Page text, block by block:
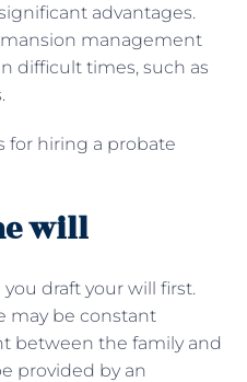
advantages.
management
difficult times, such as
for hiring a probate
will
draft your will first.
may be constant
between the family and
provided by an